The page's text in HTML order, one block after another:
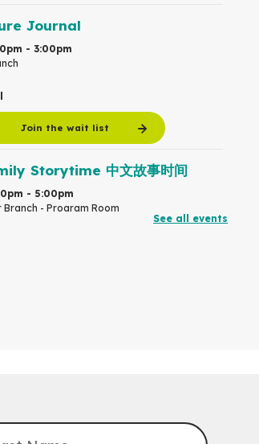
Journal
- 3:00pm
Join the wait list
Storytime 中文故事时间
- 5:00pm
Branch - Program Room
entering kindergarten in September 2026.
closed
See all events